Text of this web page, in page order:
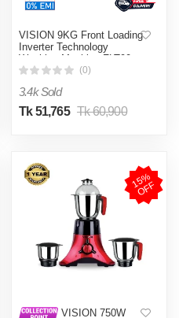
VISION 9KG Front Loading
Inverter Technology
Washing Machine FLT90
(0)
3.4k Sold
Tk 51,765 Tk 60,900
1
5
%
O
F
F
VISION 750W